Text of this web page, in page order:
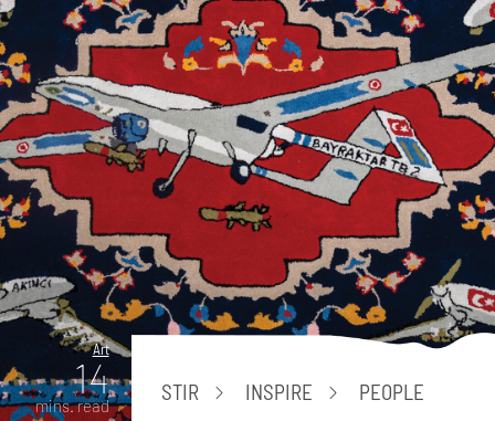
Art
14
mins. read
STIR INSPIRE PEOPLE